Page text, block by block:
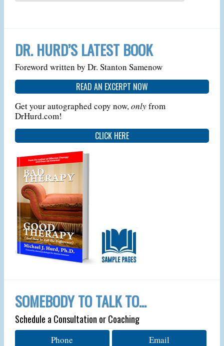
DR. HURD’S LATEST BOOK
Foreword written by Dr. Stanton Samenow
READ AN EXCERPT NOW
Get your autographed copy now,onlyfrom
DrHurd.com!
CLICK HERE
SOMEBODY TO TALK TO…
Schedule a Consultation or Coaching
Phone Email